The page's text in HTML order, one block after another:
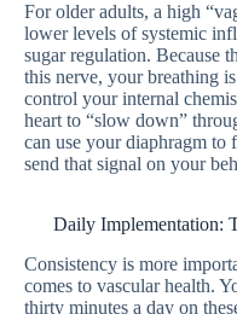
For older adults, a high
lower levels of systemic
sugar regulation. Because
this nerve, your breathing
control your internal
heart to “slow down”
can use your diaphragm to
send that signal on your
Daily Implementation:
Consistency is more
comes to vascular health.
thirty minutes a day on